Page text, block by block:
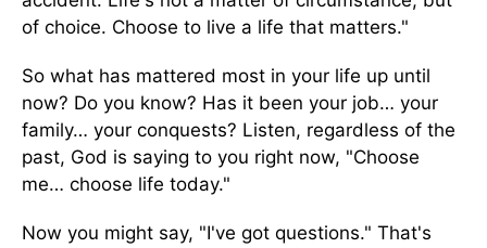
of choice. Choose to live a life that matters."
So what has mattered most in your life up until
now? Do you know? Has it been your job… your
family… your conquests? Listen, regardless of the
past, God is saying to you right now, "Choose
me… choose life today."
Now you might say, "I've got questions." That's